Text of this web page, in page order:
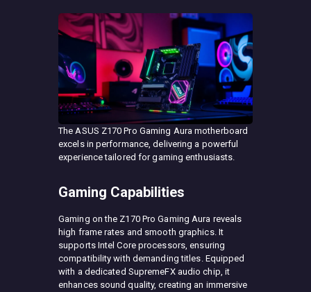
The ASUS Z170 Pro Gaming Aura motherboard
excels in performance, delivering a powerful
experience tailored for gaming enthusiasts.
Gaming Capabilities
Gaming on the Z170 Pro Gaming Aura reveals
high frame rates and smooth graphics. It
supports Intel Core processors, ensuring
compatibility with demanding titles. Equipped
with a dedicated SupremeFX audio chip, it
enhances sound quality, creating an immersive